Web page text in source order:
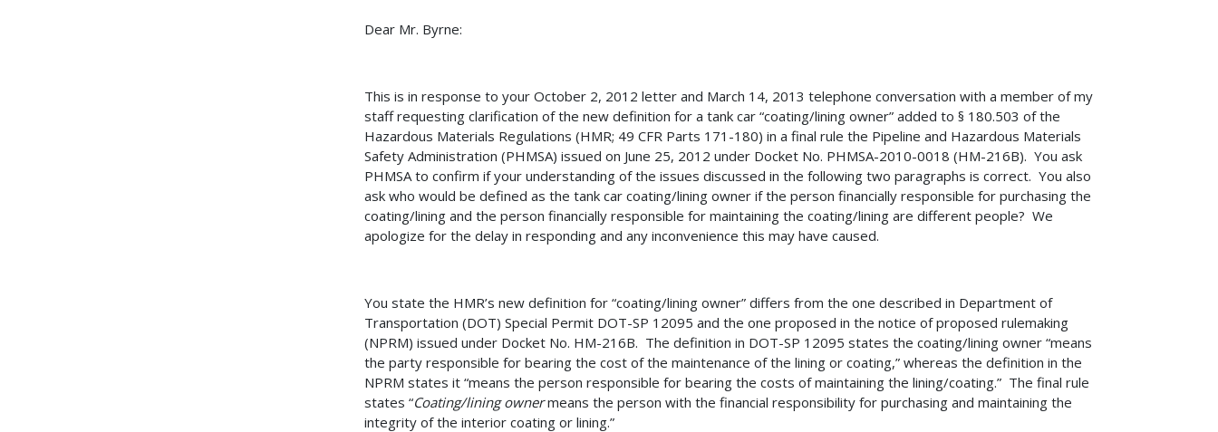
Dear Mr. Byrne:
This is in response to your October 2, 2012 letter and March 14, 2013 telephone conversation with a member of my
staff requesting clarification of the new definition for a tank car “coating/lining owner” added to § 180.503 of the
Hazardous Materials Regulations (HMR; 49 CFR Parts 171-180) in a final rule the Pipeline and Hazardous Materials
Safety Administration (PHMSA) issued on June 25, 2012 under Docket No. PHMSA-2010-0018 (HM-216B). You ask
PHMSA to confirm if your understanding of the issues discussed in the following two paragraphs is correct. You also
ask who would be defined as the tank car coating/lining owner if the person financially responsible for purchasing the
coating/lining and the person financially responsible for maintaining the coating/lining are different people? We
apologize for the delay in responding and any inconvenience this may have caused.
You state the HMR’s new definition for “coating/lining owner” differs from the one described in Department of
Transportation (DOT) Special Permit DOT-SP 12095 and the one proposed in the notice of proposed rulemaking
(NPRM) issued under Docket No. HM-216B. The definition in DOT-SP 12095 states the coating/lining owner “means
the party responsible for bearing the cost of the maintenance of the lining or coating,” whereas the definition in the
NPRM states it “means the person responsible for bearing the costs of maintaining the lining/coating.” The final rule
states “Coating/lining ownermeans the person with the financial responsibility for purchasing and maintaining the
integrity of the interior coating or lining.”